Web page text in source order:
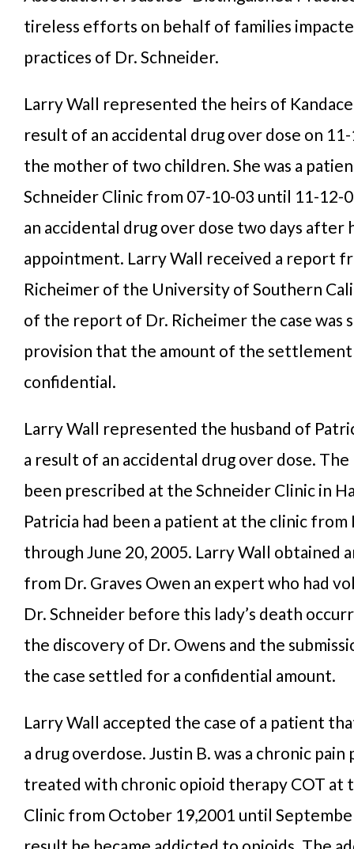
tireless efforts on behalf of families
practices of Dr. Schneider.
Larry Wall represented the heirs of Kandace
result of an accidental drug over dose on
the mother of two children. She was a
Schneider Clinic from 07-10-03 until 11-12-
an accidental drug over dose two days after
appointment. Larry Wall received a report
Richeimer of the University of Southern
of the report of Dr. Richeimer the case
provision that the amount of the
confidential.
Larry Wall represented the husband of
a result of an accidental drug over dose.
been prescribed at the Schneider Clinic in
Patricia had been a patient at the clinic from
through June 20, 2005. Larry Wall obtained
from Dr. Graves Owen an expert who had
Dr. Schneider before this lady’s death
the discovery of Dr. Owens and the
the case settled for a confidential amount.
Larry Wall accepted the case of a patient
a drug overdose. Justin B. was a chronic pain
treated with chronic opioid therapy COT at
Clinic from October 19,2001 until